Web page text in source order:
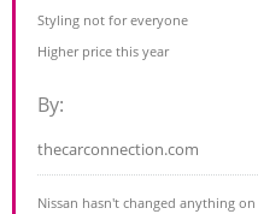
Styling not for everyone
Higher price this year
By:
thecarconnection.com
Nissan hasn't changed anything on